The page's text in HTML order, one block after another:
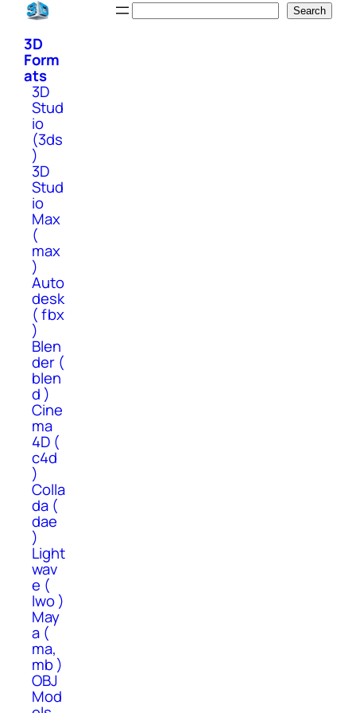
Skip
content
Search
3D
Form
ats
3D
Stud
io
(3ds
)
3D
Stud
io
Max
(
max
)
Auto
desk
( fbx
)
Blen
der (
blen
d )
Cine
ma
4D (
c4d
)
Colla
da (
dae
)
Light
wav
e (
lwo )
May
a (
ma,
mb )
OBJ
Mod